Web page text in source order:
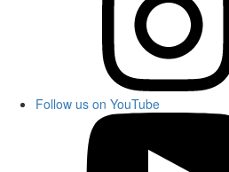
Follow us on YouTube